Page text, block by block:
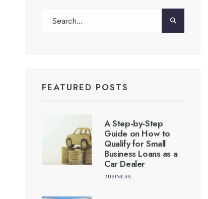
FEATURED POSTS
A Step-by-Step
Guide on How to
Qualify for Small
Business Loans as a
Car Dealer
BUSINESS